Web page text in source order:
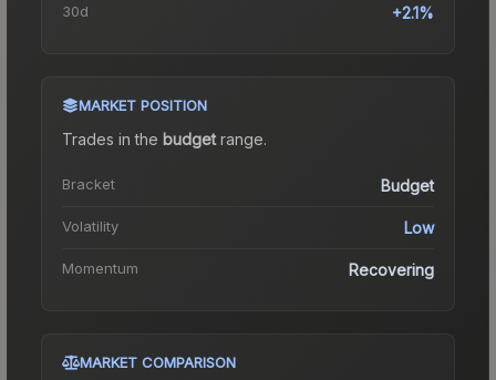
30d +2.1%
MARKET POSITION
Trades in the budgetrange.
Bracket Budget
Volatility Low
Momentum Recovering
MARKET COMPARISON